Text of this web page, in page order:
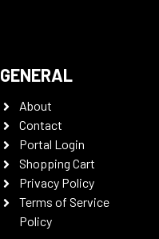
GENERAL
About
Contact
Portal Login
Shopping Cart
Privacy Policy
Terms of Service
Policy